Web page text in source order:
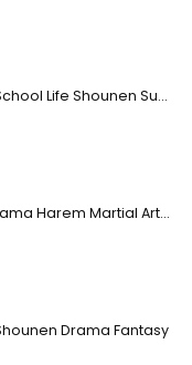
Life Shounen Supernatural
Harem Martial Arts
Drama Fantasy